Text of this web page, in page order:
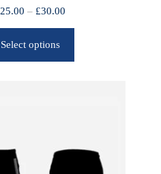
25.00 – £30.00
r
c
g
Select options